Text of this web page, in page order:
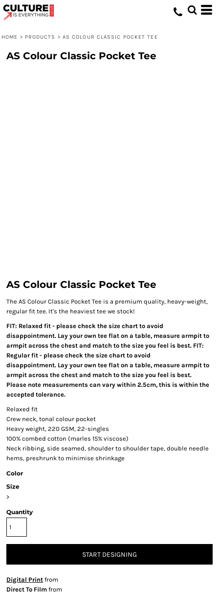
HOME > PRODUCTS > AS COLOUR CLASSIC POCKET TEE
AS Colour Classic Pocket Tee
AS Colour Classic Pocket Tee
The AS Colour Classic Pocket Tee is a premium quality, heavy-weight,
regular fit tee. It's the heaviest tee we stock!
FIT: Relaxed fit - please check the size chart to avoid
disappointment. Lay your own tee flat on a table, measure armpit to
armpit across the chest and match to the size you feel is best. FIT:
Regular fit - please check the size chart to avoid
disappointment. Lay your own tee flat on a table, measure armpit to
armpit across the chest and match to the size you feel is best.
Please note measurements can vary within 2.5cm, this is within the
accepted tolerance.
Relaxed fit
Crew neck, tonal colour pocket
Heavy weight, 220 GSM, 22-singles
100% combed cotton (marles 15% viscose)
Neck ribbing, side seamed, shoulder to shoulder tape, double needle
hems, preshrunk to minimise shrinkage
Color
Size
>
Quantity
START DESIGNING
Digital Print from
Direct To Film from